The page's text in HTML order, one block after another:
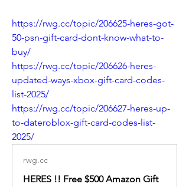
https://rwg.cc/topic/206625-heres-got-
50-psn-gift-card-dont-know-what-to-
buy/
https://rwg.cc/topic/206626-heres-
updated-ways-xbox-gift-card-codes-
list-2025/
https://rwg.cc/topic/206627-heres-up-
to-dateroblox-gift-card-codes-list-
2025/
rwg.cc
HERES !! Free $500 Amazon Gift